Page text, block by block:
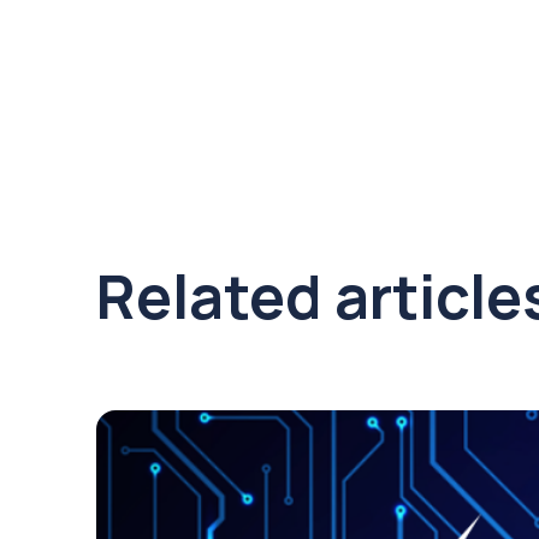
Related